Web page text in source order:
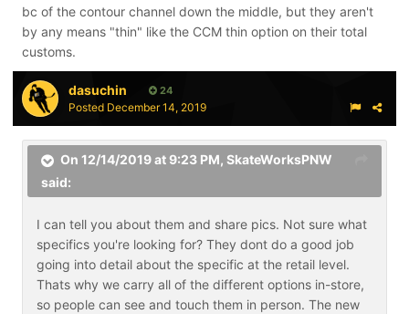
bc of the contour channel down the middle, but they aren't
by any means "thin" like the CCM thin option on their total
customs.
dasuchin 24
Posted December 14, 2019
On 12/14/2019 at 9:23 PM, SkateWorksPNW
said:
I can tell you about them and share pics. Not sure what
specifics you're looking for? They dont do a good job
going into detail about the specific at the retail level.
Thats why we carry all of the different options in-store,
so people can see and touch them in person. The new